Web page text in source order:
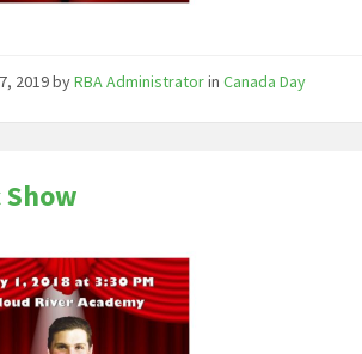
2019byRBA AdministratorinCanada Day
Show